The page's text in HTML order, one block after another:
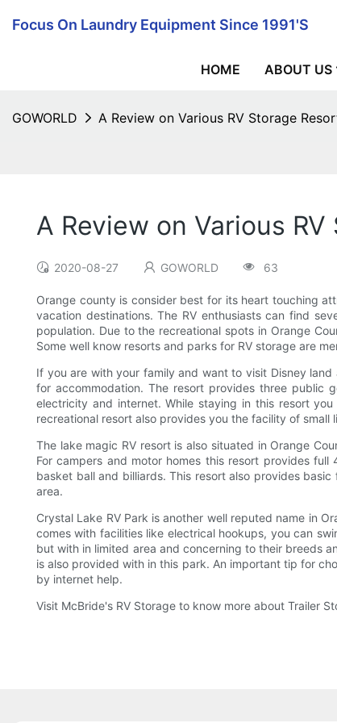
Focus On Laundry Equipment Since 1991's
HOME ABOUT US
GOWORLD A Review on Various RV Storage
A Review on Various
2020-08-27 GOWORLD 63
Orange county is consider best for its heart touching
vacation destinations. The RV enthusiasts can find
population. Due to the recreational spots in Orange
Some well know resorts and parks for RV storage are
If you are with your family and want to visit Disney
for accommodation. The resort provides three public
electricity and internet. While staying in this resort
recreational resort also provides you the facility of small
The lake magic RV resort is also situated in Orange
For campers and motor homes this resort provides
basket ball and billiards. This resort also provides
area.
Crystal Lake RV Park is another well reputed name in
comes with facilities like electrical hookups, you can
but with in limited area and concerning to their breeds
is also provided with in this park. An important tip for
by internet help.
Visit McBride's RV Storage to know more about Trailer